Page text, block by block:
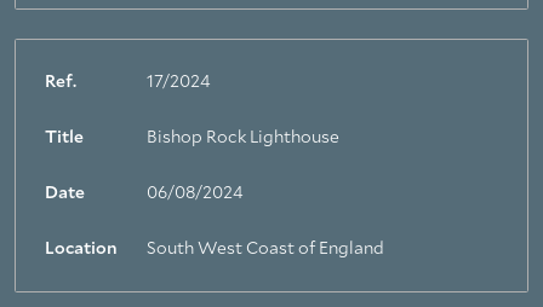
Ref. 17/2024
Title Bishop Rock Lighthouse
Date 06/08/2024
Location South West Coast of England